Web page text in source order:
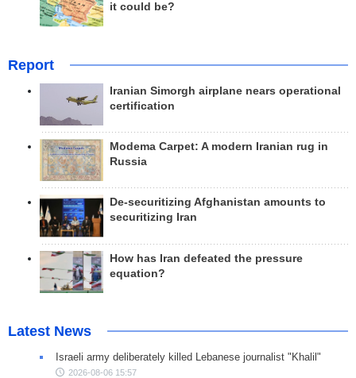
it could be?
Report
Iranian Simorgh airplane nears operational
certification
Modema Carpet: A modern Iranian rug in
Russia
De-securitizing Afghanistan amounts to
securitizing Iran
How has Iran defeated the pressure
equation?
Latest News
Israeli army deliberately killed Lebanese journalist "Khalil"
2026-08-06 15:57